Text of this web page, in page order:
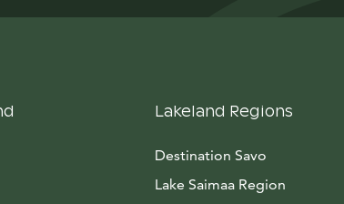
Lakeland Regions
Destination Savo
Lake Saimaa Region